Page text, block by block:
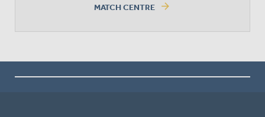
MATCH CENTRE arrow_forward